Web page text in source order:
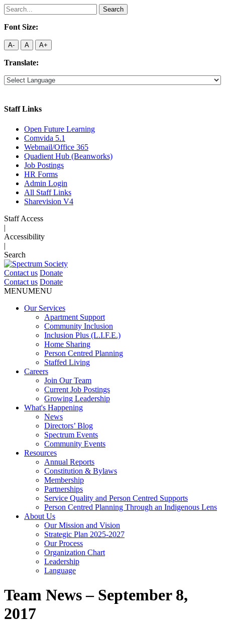
Search
for:
Font Size:
A- A A+
Translate:
Staff Links
Open Future Learning
Comvida 5.1
Webmail/Office 365
Quadient Hub (Beanworks)
Job Postings
HR Forms
Admin Login
All Staff Links
Sharevision V4
Staff Access
|
Accessibility
|
Search
Contact us Donate
Contact us Donate
MENUMENU
Our Services
Apartment Support
Community Inclusion
Inclusion Plus (L.I.F.E.)
Home Sharing
Person Centred Planning
Staffed Living
Careers
Join Our Team
Current Job Postings
Growing Leadership
What's Happening
News
Directors’ Blog
Spectrum Events
Community Events
Resources
Annual Reports
Constitution & Bylaws
Membership
Partnerships
Service Quality and Person Centred Supports
Person Centred Planning Through an Indigenous Lens
About Us
Our Mission and Vision
Strategic Plan 2025-2027
Our Process
Organization Chart
Leadership
Language
Team News – September 8,
2017